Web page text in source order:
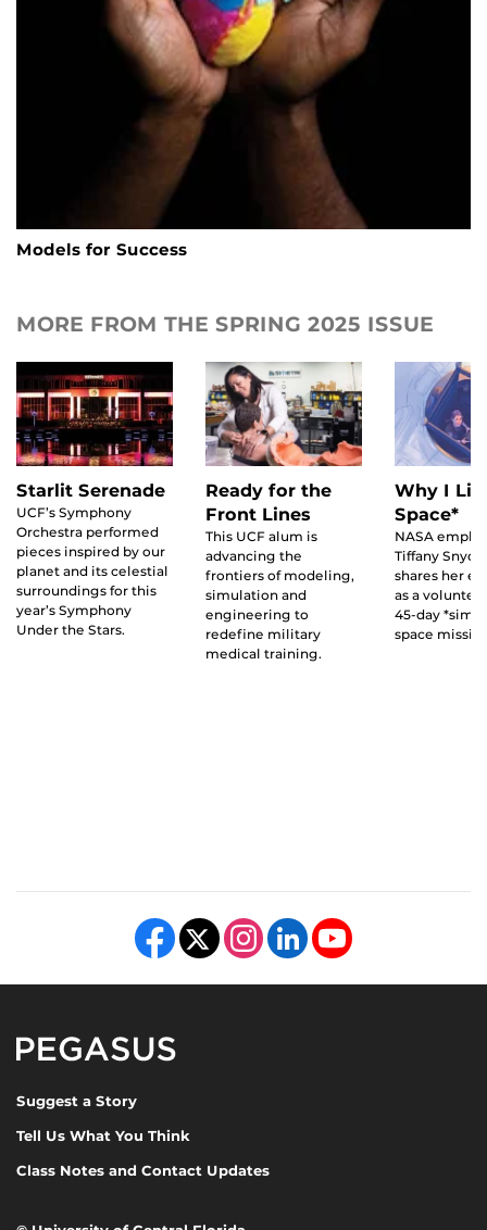
Models for Success
MORE FROM THE SPRING 2025 ISSUE
Starlit Serenade
UCF’s Symphony
Orchestra performed
pieces inspired by our
planet and its celestial
surroundings for this
year’s Symphony
Under the Stars.
Ready for the
Front Lines
This UCF alum is
advancing the
frontiers of modeling,
simulation and
engineering to
redefine military
medical training.
Why I
Space*
NASA
Tiffany
shares her
as a
45-day
space
Like us on Facebook
Follow us on X Find us on Instagram
View our LinkedIn pageFollow us on YouTube
Suggest a Story
Tell Us What You Think
Class Notes and Contact Updates